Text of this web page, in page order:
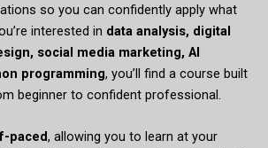
so you can confidently apply what
interested in data analysis, digital
social media marketing, AI
programming, you’ll find a course built
beginner to confident professional.
paced, allowing you to learn at your